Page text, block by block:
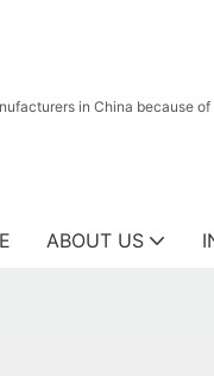
in China because
ABOUT US